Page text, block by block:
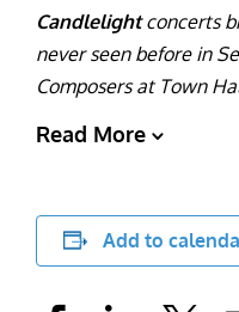
Candlelightconcerts
never seen before in
Composers at Town
Read More
Add to